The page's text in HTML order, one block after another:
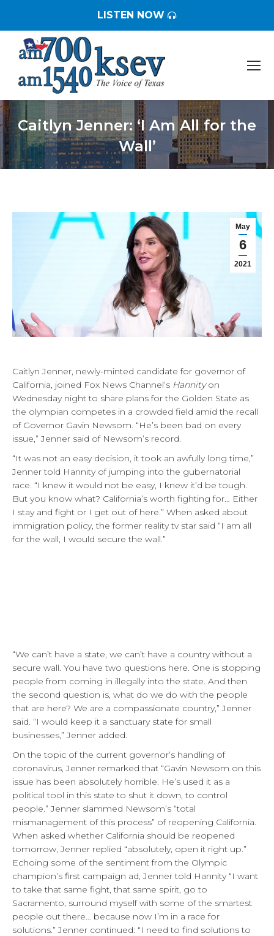
LISTEN NOW
Caitlyn Jenner: ‘I Am All for the
Wall’
You are here:
May
6
2021
Caitlyn Jenner, newly-minted candidate for governor of
California, joined Fox News Channel’s Hannityon
Wednesday night to share plans for the Golden State as
the olympian competes in a crowded field amid the recall
of Governor Gavin Newsom. “He’s been bad on every
issue,” Jenner said of Newsom’s record.
“It was not an easy decision, it took an awfully long time,”
Jenner told Hannity of jumping into the gubernatorial
race. “I knew it would not be easy, I knew it’d be tough.
But you know what? California’s worth fighting for… Either
I stay and fight or I get out of here.” When asked about
immigration policy, the former reality tv star said “I am all
for the wall, I would secure the wall.”
“We can’t have a state, we can’t have a country without a
secure wall. You have two questions here. One is stopping
people from coming in illegally into the state. And then
the second question is, what do we do with the people
that are here? We are a compassionate country,” Jenner
said. “I would keep it a sanctuary state for small
businesses,” Jenner added.
On the topic of the current governor’s handling of
coronavirus, Jenner remarked that “Gavin Newsom on this
issue has been absolutely horrible. He’s used it as a
political tool in this state to shut it down, to control
people.” Jenner slammed Newsom’s “total
mismanagement of this process” of reopening California.
When asked whether California should be reopened
tomorrow, Jenner replied “absolutely, open it right up.”
Echoing some of the sentiment from the Olympic
champion’s first campaign ad, Jenner told Hannity “I want
to take that same fight, that same spirit, go to
Sacramento, surround myself with some of the smartest
people out there… because now I’m in a race for
solutions.” Jenner continued: “I need to find solutions to